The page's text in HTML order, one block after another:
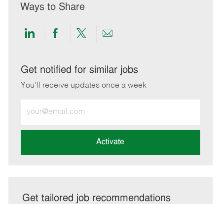
Ways to Share
Share
LinkedIn
Share
Facebook
Share
twitter
Share
email
Get notified for similar jobs
You'll receive updates once a week
Email
address
Activate
Get tailored job recommendations